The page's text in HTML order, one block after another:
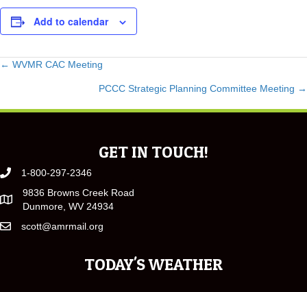
Add to calendar
POSTS
NAVIGATION
← WVMR CAC Meeting
PCCC Strategic Planning Committee Meeting →
GET IN TOUCH!
1-800-297-2346
9836 Browns Creek Road
Dunmore, WV 24934
scott@amrmail.org
TODAY'S WEATHER